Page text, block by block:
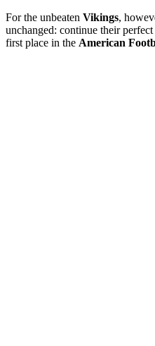
For the unbeaten Vikings,
unchanged: continue their
first place in the American